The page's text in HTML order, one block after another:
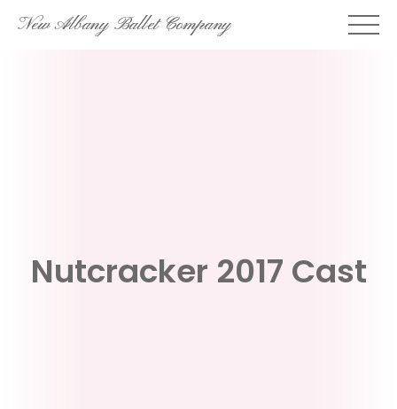
SkipNew Albany Ballet Company
Nutcracker 2017 Cast